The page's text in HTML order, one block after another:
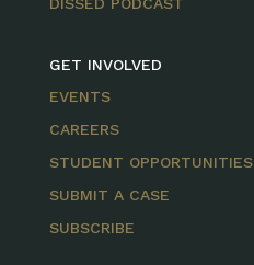
GET INVOLVED
EVENTS
CAREERS
STUDENT OPPORTUNITIES
SUBMIT A CASE
SUBSCRIBE